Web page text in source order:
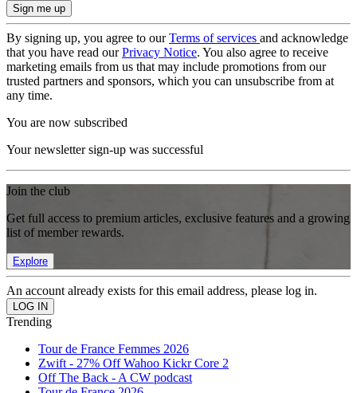
By signing up, you agree to ourTerms of services and acknowledge
that you have read ourPrivacy Notice. You also agree to receive
marketing emails from us that may include promotions from our
trusted partners and sponsors, which you can unsubscribe from at
any time.
You are now subscribed
Your newsletter sign-up was successful
Join the club
Get full access to premium articles, exclusive features and a growing
list of member rewards.
Explore
An account already exists for this email address, please log in.
Trending
Tour de France Femmes 2026
Zwift - 27% Off Wahoo Kickr Core 2
Off The Back - A CW podcast